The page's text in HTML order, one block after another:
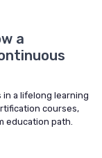
a
a lifelong learning
courses,
education path.